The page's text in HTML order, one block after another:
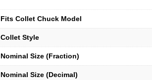
Fits Collet Chuck Model
Collet Style
Nominal Size (Fraction)
Nominal Size (Decimal)